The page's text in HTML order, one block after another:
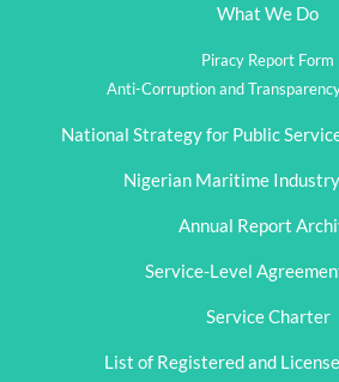
What We Do
Piracy Report Form
Anti-Corruption and
National Strategy for Public
Nigerian Maritime
Annual Report
Service-Level
Service Charter
List of Registered and